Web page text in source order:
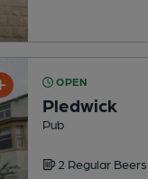
OPEN
Pledwick
Pub
2 Regular Beers